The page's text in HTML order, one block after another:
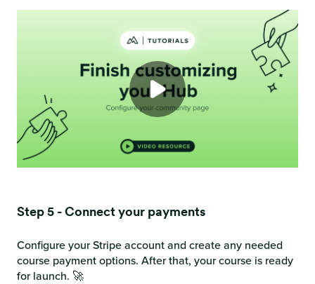
Step 5 - Connect your payments
Configure your Stripe account and create any needed
course payment options. After that, your course is ready
for launch. 🚀